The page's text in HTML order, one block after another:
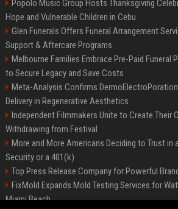
Popolo Music Group Hosts Thanksgiving
Hope and Vulnerable Children in Cebu
Glen Funerals Offers Funeral Arrangement
Support & Aftercare Programs
Melbourne Families Embrace Pre-Paid Funeral
to Secure Legacy and Save Costs
Meta-Analysis Confirms
Delivery in Regenerative Aesthetics
Independent Filmmakers Unite to Create Their
Withdrawing from Festival
More and More Americans Deciding to Trust in
Security or a 401(k)
Top Press Release Company for Powerful
FixMold Expands Mold Testing Services for
Miami Beach